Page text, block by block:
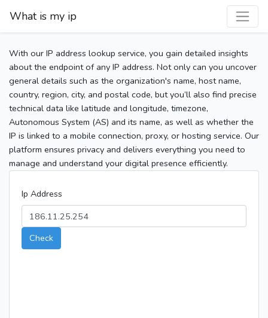
What is my ip
With our IP address lookup service, you gain detailed insights
about the endpoint of any IP address. Not only can you uncover
general details such as the organization's name, host name,
country, region, city, and postal code, but you’ll also find precise
technical data like latitude and longitude, timezone,
Autonomous System (AS) and its name, as well as whether the
IP is linked to a mobile connection, proxy, or hosting service. Our
platform ensures privacy and delivers everything you need to
manage and understand your digital presence efficiently.
Ip Address
Check